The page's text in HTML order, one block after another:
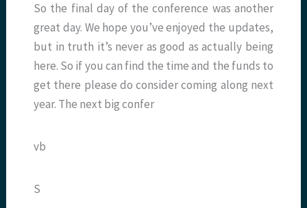
So the final day of the conference was another
great day. We hope you’ve enjoyed the updates,
but in truth it’s never as good as actually being
here. So if you can find the time and the funds to
get there please do consider coming along next
year. The next big confer
vb
S